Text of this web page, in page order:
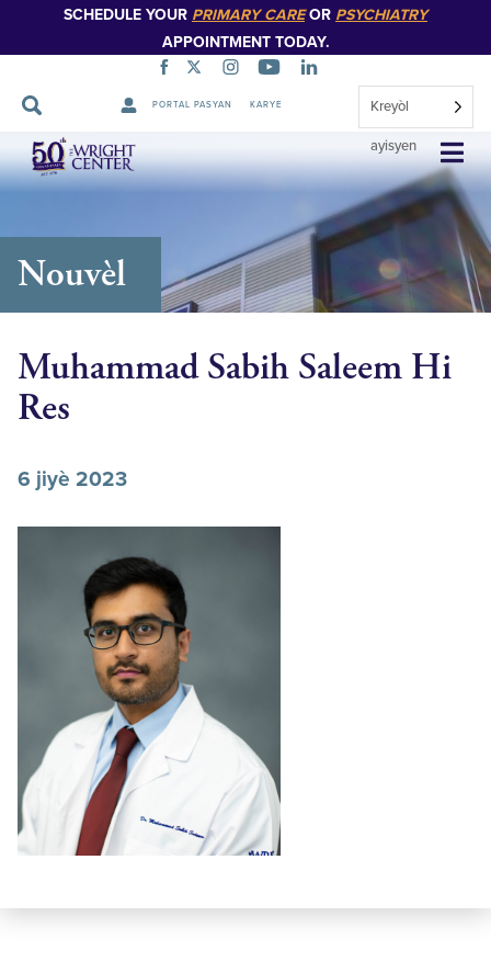
SCHEDULE YOUR PRIMARY CAREOR PSYCHIATRY
APPOINTMENT TODAY.
PORTAL PASYAN KARYE Kreyòl
ayisyen
Sote
Navigasyon
Nouvèl
Muhammad Sabih Saleem Hi
Res
6 jiyè 2023